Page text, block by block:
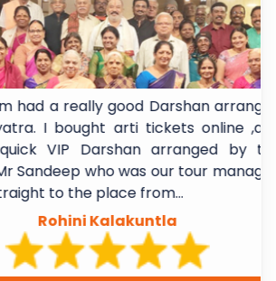
a really good Darshan arranged
I bought arti tickets online ,and
VIP Darshan arranged by the
who was our tour manager,
to the place from...
Rohini Kalakuntla